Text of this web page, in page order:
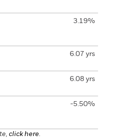
3.19%
6.07 yrs
6.08 yrs
-5.50%
click here.